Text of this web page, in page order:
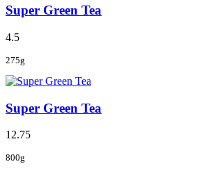
Super Green Tea
4.5
275g
Super Green Tea
12.75
800g